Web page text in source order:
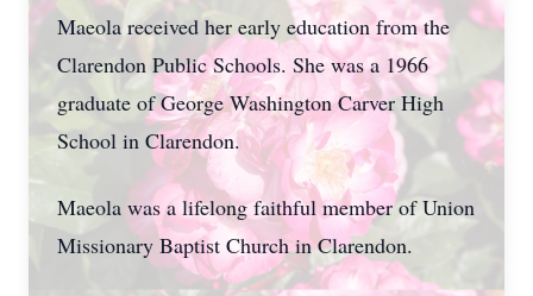
Maeola received her early education from the
Clarendon Public Schools. She was a 1966
graduate of George Washington Carver High
School in Clarendon.
Maeola was a lifelong faithful member of Union
Missionary Baptist Church in Clarendon.